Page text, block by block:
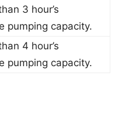
3 hour’s
pumping capacity.
4 hour’s
pumping capacity.